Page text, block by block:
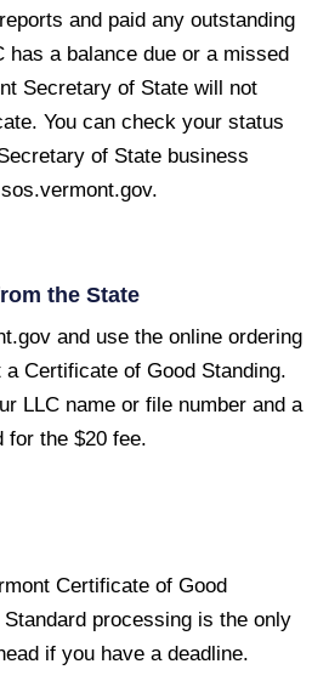
and paid any outstanding
has a balance due or a missed
Secretary of State will not
You can check your status
of State business
the State
and use the online ordering
Certificate of Good Standing.
LLC name or file number and a
for the $20 fee.
Certificate of Good
processing is the only
if you have a deadline.